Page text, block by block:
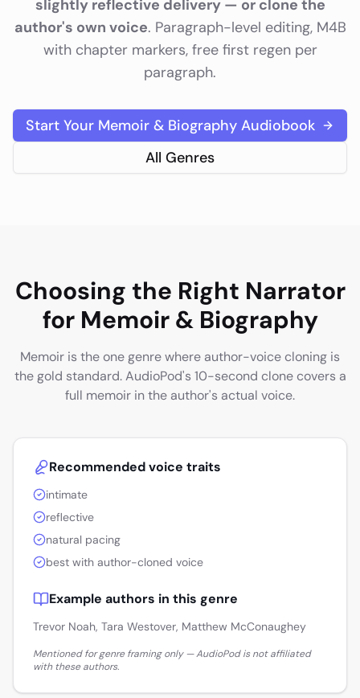
slightly reflective delivery — or clone the
author's own voice. Paragraph-level editing, M4B
with chapter markers, free first regen per
paragraph.
Start Your Memoir & Biography Audiobook
All Genres
Choosing the Right Narrator
for Memoir & Biography
Memoir is the one genre where author-voice cloning is
the gold standard. AudioPod's 10-second clone covers a
full memoir in the author's actual voice.
Recommended voice traits
intimate
reflective
natural pacing
best with author-cloned voice
Example authors in this genre
Trevor Noah, Tara Westover, Matthew McConaughey
Mentioned for genre framing only — AudioPod is not affiliated
with these authors.